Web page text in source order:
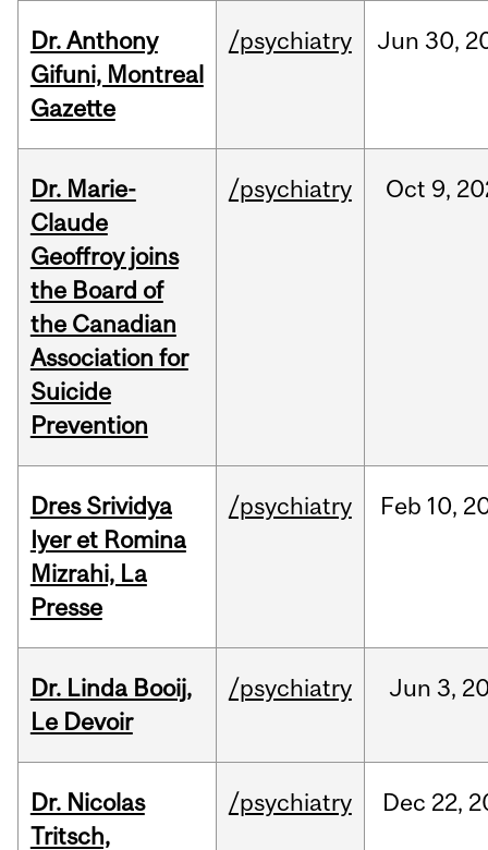
Dr. Anthony
Gifuni, Montreal
Gazette
/psychiatry Jun 30,
Dr. Marie-
Claude
Geoffroy joins
the Board of
the Canadian
Association for
Suicide
Prevention
/psychiatry Oct 9,
Dres Srividya
Iyer et Romina
Mizrahi, La
Presse
/psychiatry Feb 10,
Dr. Linda Booij,
Le Devoir
/psychiatry Jun 3,
Dr. Nicolas
Tritsch,
/psychiatry Dec 22,